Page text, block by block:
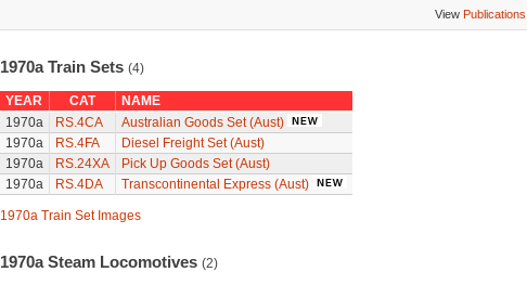
View Publications
1970a Train Sets (4)
YEAR CAT
NAME
1970a
RS.4CA
Australian Goods Set (Aust)
1970a
RS.4FA
Diesel Freight Set (Aust)
1970a
RS.24XA
Pick Up Goods Set (Aust)
1970a
RS.4DA Transcontinental Express (Aust)
1970a Train Set Images
1970a Steam Locomotives (2)